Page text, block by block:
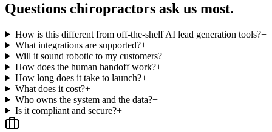
Questions chiropractors ask us most.
How is this different from off-the-shelf AI lead generation tools?+
What integrations are supported?+
Will it sound robotic to my customers?+
How does the human handoff work?+
How long does it take to launch?+
What does it cost?+
Who owns the system and the data?+
Is it compliant and secure?+